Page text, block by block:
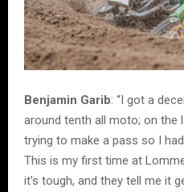
Benjamin Garib: “I got a
around tenth all moto; on the
trying to make a pass so I
This is my first time at
it’s tough, and they tell me it